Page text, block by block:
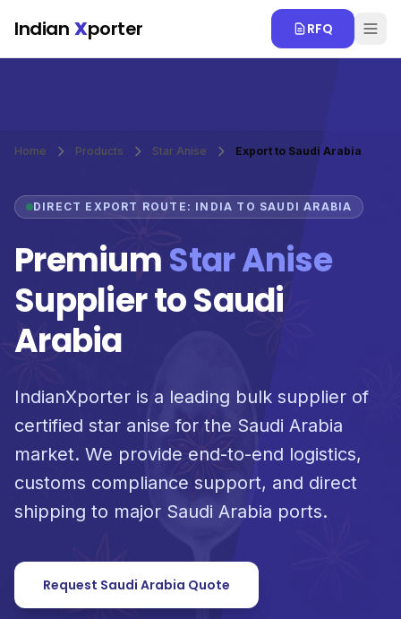
Indian Xporter RFQ
Home Products Star Anise Export to Saudi Arabia
DIRECT EXPORT ROUTE: INDIA TO SAUDI ARABIA
PremiumStar Anise
Supplier to Saudi
Arabia
IndianXporter is a leading bulk supplier of
certified star anise for the Saudi Arabia
market. We provide end-to-end logistics,
customs compliance support, and direct
shipping to major Saudi Arabia ports.
Request Saudi Arabia Quote